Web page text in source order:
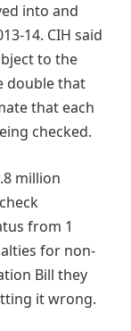
into and
14. CIH said
to the
double that
that each
checked.
million
from 1
for non-
Bill they
it wrong.